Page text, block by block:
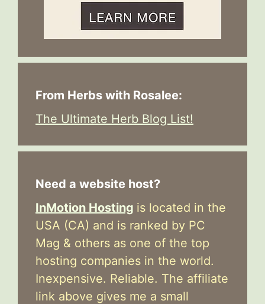
From Herbs with Rosalee:
The Ultimate Herb Blog List!
Need a website host?
InMotion Hosting is located in the
USA (CA) and is ranked by PC
Mag & others as one of the top
hosting companies in the world.
Inexpensive. Reliable. The affiliate
link above gives me a small